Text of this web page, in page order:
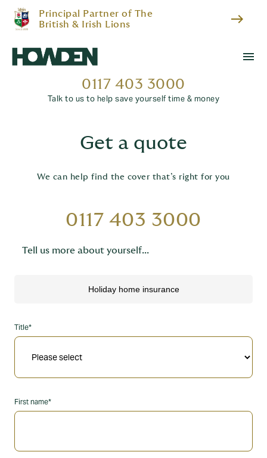
Principal Partner of The
British & Irish Lions
east
menu
0117 403 3000
Talk to us to help save yourself time & money
Get a quote
We can help find the cover that’s right for you
0117 403 3000
Tell us more about yourself...
Title*
First name*